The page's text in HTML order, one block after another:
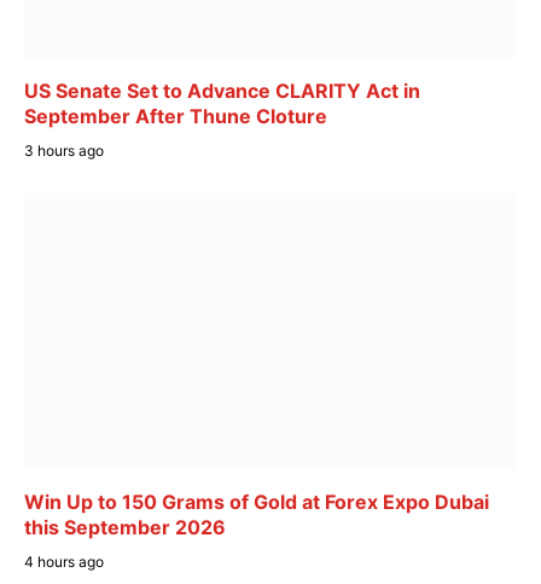
US Senate Set to Advance CLARITY Act in
September After Thune Cloture
3 hours ago
Win Up to 150 Grams of Gold at Forex Expo Dubai
this September 2026
4 hours ago